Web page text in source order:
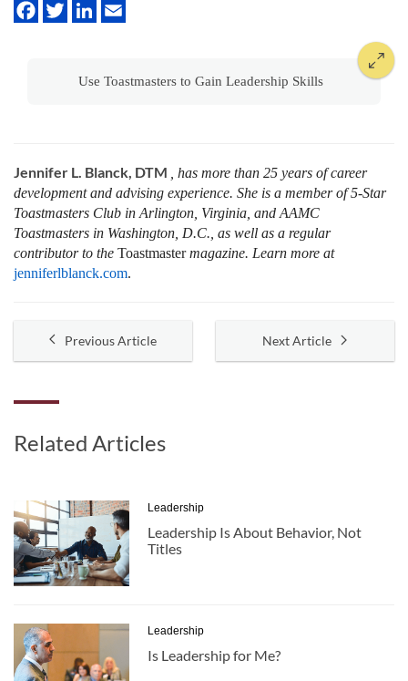
Use Toastmasters to Gain Leadership Skills
Jennifer L. Blanck, DTM
, has more than 25 years of career
development and advising experience. She is a member of 5-Star
Toastmasters Club in Arlington, Virginia, and AAMC
Toastmasters in Washington, D.C., as well as a regular
contributor to the Toastmastermagazine. Learn more at
jenniferlblanck.com.
Previous Article Next Article
Related Articles
Leadership
Leadership Is About Behavior, Not
Titles
Leadership
Is Leadership for Me?